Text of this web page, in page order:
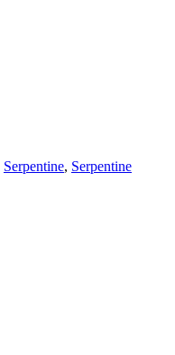
Serpentine, Serpentine